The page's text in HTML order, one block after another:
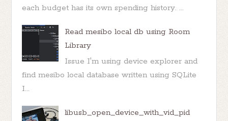
each budget has its own spending history. ...
Read mesibo local db using Room
Library
Issue I'm using device explorer and
find mesibo local database written using SQLite
I...
libusb_open_device_with_vid_pid